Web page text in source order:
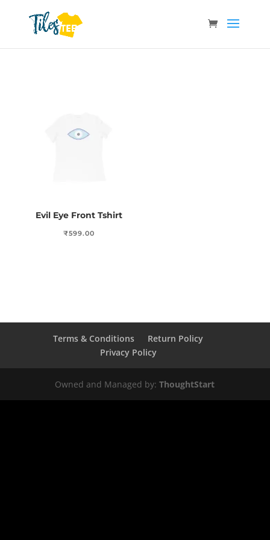
Evil Eye Front Tshirt
₹599.00
Terms & Conditions
Return Policy
Privacy Policy
Owned and Managed by:ThoughtStart